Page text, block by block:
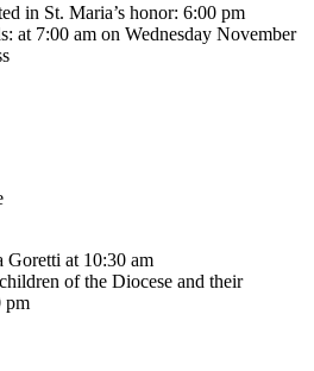
in St. Maria’s honor: 6:00 pm
at 7:00 am on Wednesday November
Goretti at 10:30 am
of the Diocese and their
pm